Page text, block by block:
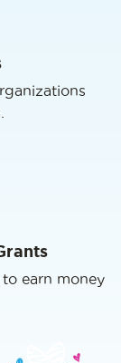
earn money